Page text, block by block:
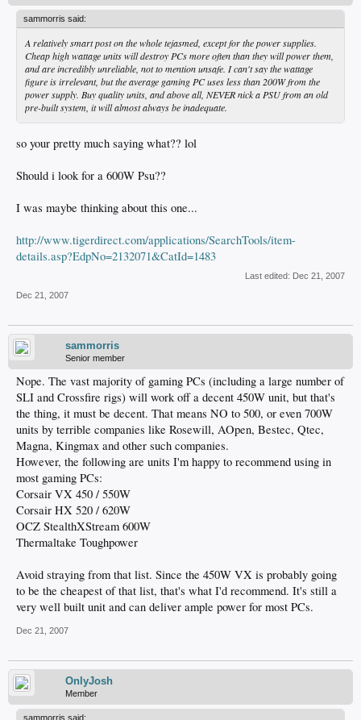
sammorris said:
A relatively smart post on the whole tejasmed, except for the power supplies.
Cheap high wattage units will destroy PCs more often than they will power them,
and are incredibly unreliable, not to mention unsafe. I can't say the wattage
figure is irrelevant, but the average gaming PC uses less than 200W from the
power supply. Buy quality units, and above all, NEVER nick a PSU from an old
pre-built system, it will almost always be inadequate.
so your pretty much saying what?? lol
Should i look for a 600W Psu??
I was maybe thinking about this one...
http://www.tigerdirect.com/applications/SearchTools/item-
details.asp?EdpNo=2132071&CatId=1483
Last edited: Dec 21, 2007
Dec 21, 2007
sammorris
Senior member
Nope. The vast majority of gaming PCs (including a large number of
SLI and Crossfire rigs) will work off a decent 450W unit, but that's
the thing, it must be decent. That means NO to 500, or even 700W
units by terrible companies like Rosewill, AOpen, Bestec, Qtec,
Magna, Kingmax and other such companies.
However, the following are units I'm happy to recommend using in
most gaming PCs:
Corsair VX 450 / 550W
Corsair HX 520 / 620W
OCZ StealthXStream 600W
Thermaltake Toughpower
Avoid straying from that list. Since the 450W VX is probably going
to be the cheapest of that list, that's what I'd recommend. It's still a
very well built unit and can deliver ample power for most PCs.
Dec 21, 2007
OnlyJosh
Member
sammorris said: